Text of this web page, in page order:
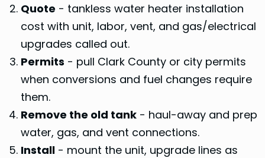
Quote - tankless water heater installation
cost with unit, labor, vent, and gas/electrical
upgrades called out.
Permits - pull Clark County or city permits
when conversions and fuel changes require
them.
Remove the old tank- haul-away and prep
water, gas, and vent connections.
Install- mount the unit, upgrade lines as